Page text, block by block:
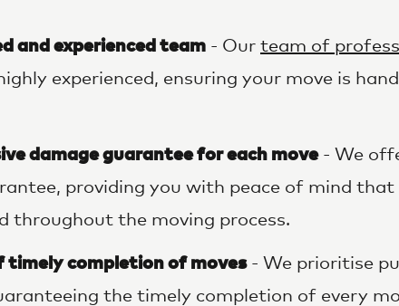
and experienced team - Our team of
experienced, ensuring your move is
damage guarantee for each move- We
providing you with peace of mind that
throughout the moving process.
timely completion of moves- We prioritise
the timely completion of every